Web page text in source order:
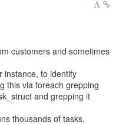
customers and sometimes
instance, to identify
this via foreach grepping
and grepping it
thousands of tasks.